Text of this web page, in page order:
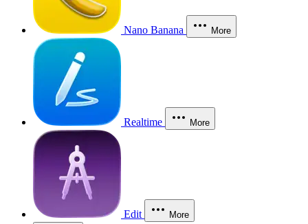
Nano Banana More
Realtime More
Edit More